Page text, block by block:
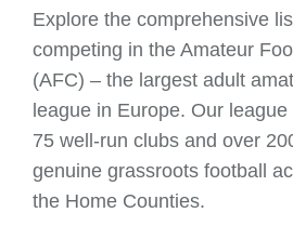
Explore the comprehensive
competing in the Amateur
(AFC) – the largest adult
league in Europe. Our
75 well-run clubs and over
genuine grassroots football
the Home Counties.